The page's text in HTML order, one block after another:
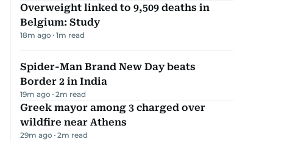
Overweight linked to 9,509 deaths in
Belgium: Study
18m ago 1m read
Spider-Man Brand New Day beats
Border 2 in India
19m ago 2m read
Greek mayor among 3 charged over
wildfire near Athens
29m ago 2m read